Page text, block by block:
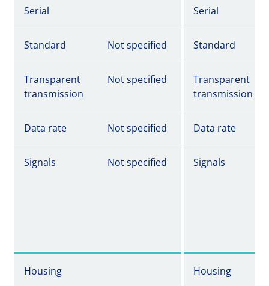
Serial Serial
Standard Not specified Standard
Transparent
transmission
Not specified
Transparent
transmission
Data rate Not specified Data rate
Signals Not specified Signals
Housing Housing